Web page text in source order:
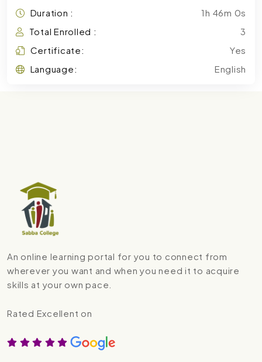
Duration :
1h 46m 0s
Total Enrolled :
3
Certificate:
Yes
Language:
English
An online learning portal for you to connect from
wherever you want and when you need it to acquire
skills at your own pace.
Rated Excellent on